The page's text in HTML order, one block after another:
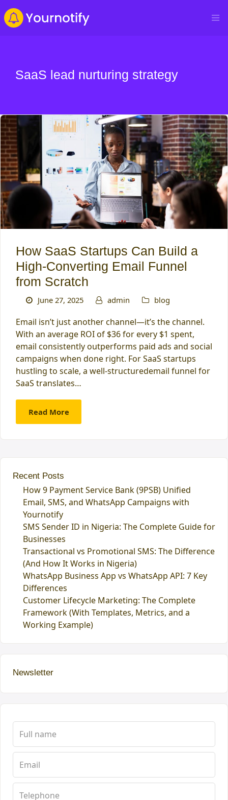
SaaS lead nurturing strategy
How SaaS Startups Can Build a
High‑Converting Email Funnel
from Scratch
June 27, 2025 admin blog
Email isn’t just another channel—it’s the channel.
With an average ROI of $36 for every $1 spent,
email consistently outperforms paid ads and social
campaigns when done right. For SaaS startups
hustling to scale, a well-structuredemail funnel for
SaaS translates…
Read More
Recent Posts
How 9 Payment Service Bank (9PSB) Unified
Email, SMS, and WhatsApp Campaigns with
Yournotify
SMS Sender ID in Nigeria: The Complete Guide for
Businesses
Transactional vs Promotional SMS: The Difference
(And How It Works in Nigeria)
WhatsApp Business App vs WhatsApp API: 7 Key
Differences
Customer Lifecycle Marketing: The Complete
Framework (With Templates, Metrics, and a
Working Example)
Newsletter